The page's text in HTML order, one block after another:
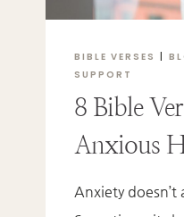
BIBLE VERSES
SUPPORT
8 Bible
Anxious
Anxiety